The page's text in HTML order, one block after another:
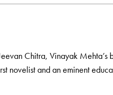
Chitra, Vinayak
novelist and an eminent